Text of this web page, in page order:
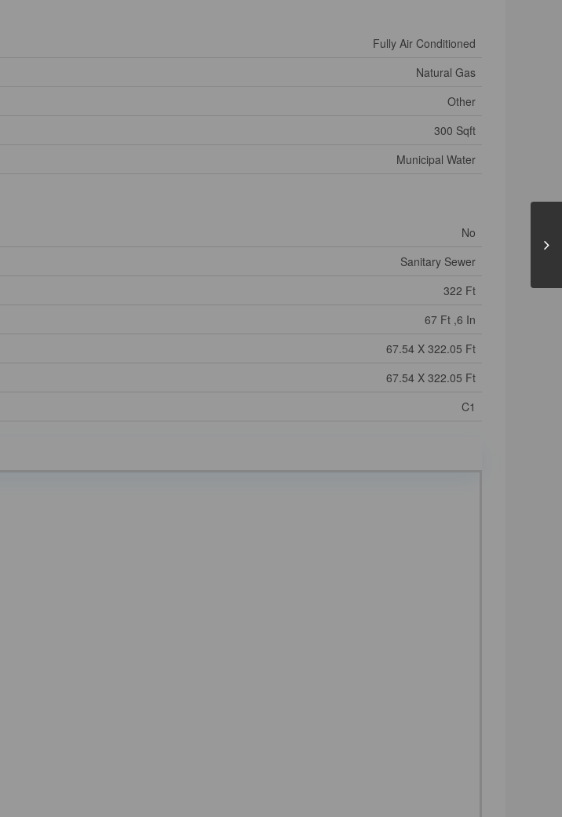
Fully Air Conditioned
Natural Gas
Other
300 Sqft
Municipal Water
No
Sanitary Sewer
322 Ft
67 Ft ,6 In
67.54 X 322.05 Ft
67.54 X 322.05 Ft
C1